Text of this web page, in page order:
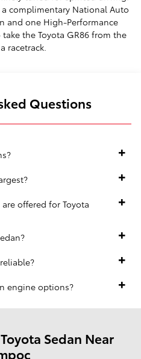
complimentary National Auto
and one High-Performance
the Toyota GR86 from the
racetrack.
Questions
offered for Toyota
engine options?
Sedan Near